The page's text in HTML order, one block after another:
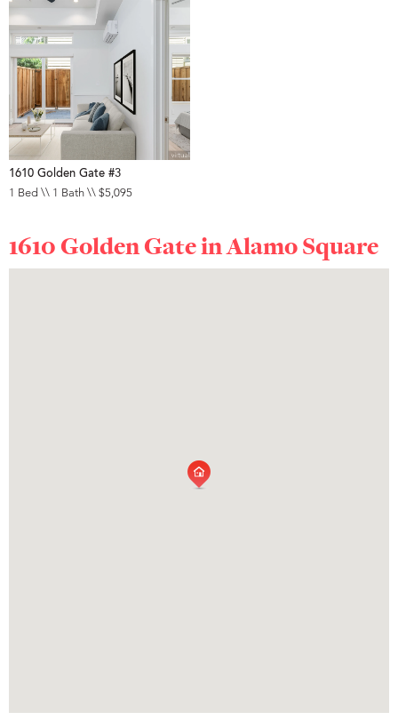
1610 Golden Gate #3
1 Bed \\ 1 Bath \\ $5,095
1610 Golden Gate inAlamo Square